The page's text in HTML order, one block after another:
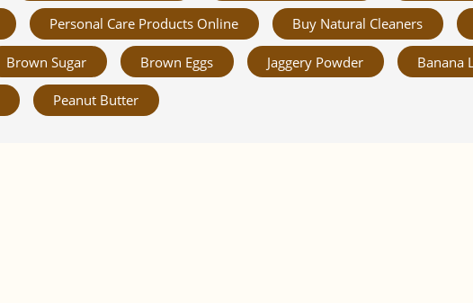
Personal Care Products Online Buy Natural Cleaners
Brown Sugar Brown Eggs Jaggery Powder Banana
Peanut Butter